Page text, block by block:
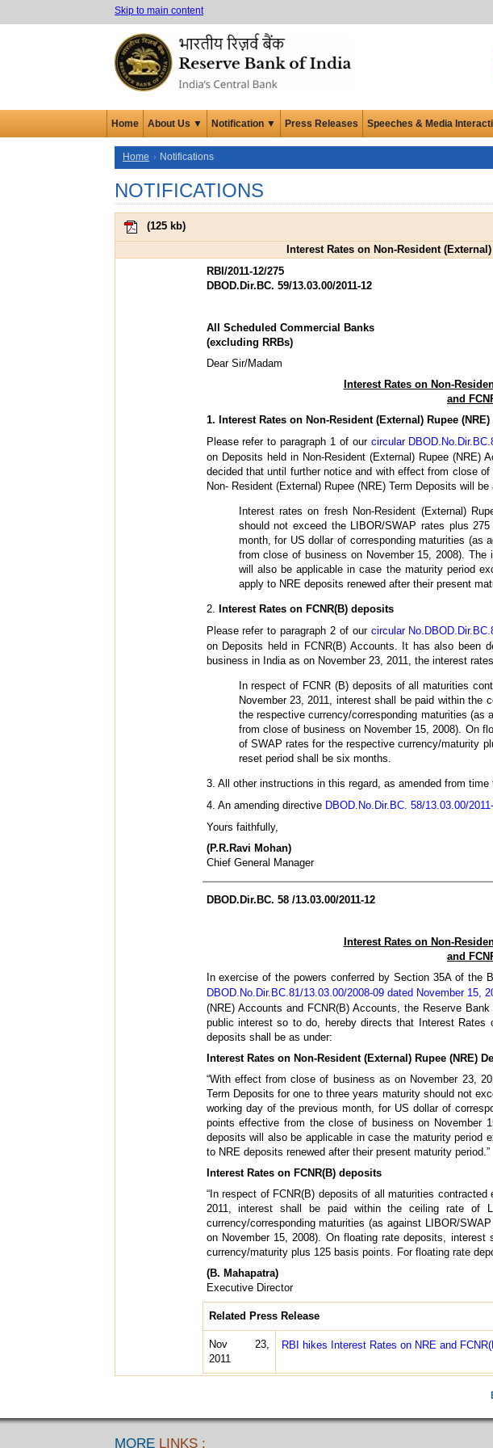
Skip to main content
Home About Us ▼ Notification ▼ Press Releases Speeches & Media
Home Notifications
NOTIFICATIONS
(125 kb)
Interest Rates on Non-Resident
RBI/2011-12/275
DBOD.Dir.BC. 59/13.03.00/2011-12
All Scheduled Commercial Banks
(excluding RRBs)
Dear Sir/Madam
Interest Rates on Non-
and
1. Interest Rates on Non-Resident (External) Rupee
Please refer to paragraph 1 of our circular
on Deposits held in Non-Resident (External) Rupee
decided that until further notice and with effect from close
Non- Resident (External) Rupee (NRE) Term Deposits will be
Interest rates on fresh Non-Resident (External)
should not exceed the LIBOR/SWAP rates plus
month, for US dollar of corresponding maturities (as
from close of business on November 15, 2008).
will also be applicable in case the maturity period
apply to NRE deposits renewed after their present
2.
Interest Rates on FCNR(B) deposits
Please refer to paragraph 2 of our circular
on Deposits held in FCNR(B) Accounts. It has also been
business in India as on November 23, 2011, the interest
In respect of FCNR (B) deposits of all maturities
November 23, 2011, interest shall be paid within
the respective currency/corresponding maturities
from close of business on November 15, 2008). On
of SWAP rates for the respective currency/maturity
reset period shall be six months.
3. All other instructions in this regard, as amended from time
4. An amending directive DBOD.No.Dir.BC. 58/13.03.00/
Yours faithfully,
(P.R.Ravi Mohan)
Chief General Manager
DBOD.Dir.BC. 58 /13.03.00/2011-12
Interest Rates on Non-
and
In exercise of the powers conferred by Section 35A of the
DBOD.No.Dir.BC.81/13.03.00/2008-09 dated November 15,
(NRE) Accounts and FCNR(B) Accounts, the Reserve
public interest so to do, hereby directs that Interest Rates
deposits shall be as under:
Interest Rates on Non-Resident (External) Rupee (NRE)
“With effect from close of business as on November 23,
Term Deposits for one to three years maturity should not
working day of the previous month, for US dollar of
points effective from the close of business on November
deposits will also be applicable in case the maturity period
to NRE deposits renewed after their present maturity period.”
Interest Rates on FCNR(B) deposits
“In respect of FCNR(B) deposits of all maturities
2011, interest shall be paid within the ceiling rate of
currency/corresponding maturities (as against LIBOR/
on November 15, 2008). On floating rate deposits,
currency/maturity plus 125 basis points. For floating rate
(B. Mahapatra)
Executive Director
Related Press Release
Nov 23,
2011
RBI hikes Interest Rates on NRE and
MORE LINKS :